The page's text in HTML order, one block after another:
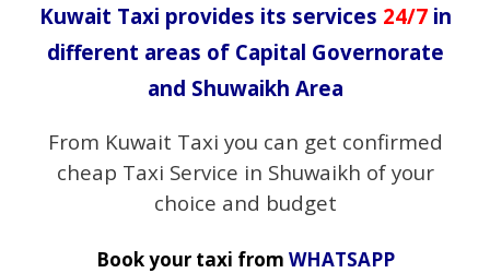
Kuwait Taxi provides its services 24/7 in
different areas of Capital Governorate
and Shuwaikh Area
From Kuwait Taxi you can get confirmed
cheap Taxi Service in Shuwaikh of your
choice and budget
Book your taxi from WHATSAPP